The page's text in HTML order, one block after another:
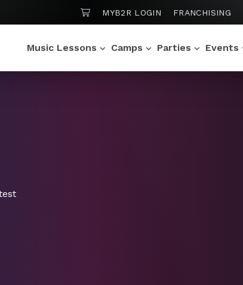
SHOPPING CART
MYB2R LOGIN FRANCHISING
Music Lessons Camps Parties Events